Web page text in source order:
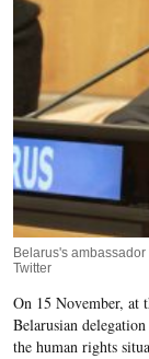
Belarus's
Twitter
On 15 November, at
Belarusian
the human rights